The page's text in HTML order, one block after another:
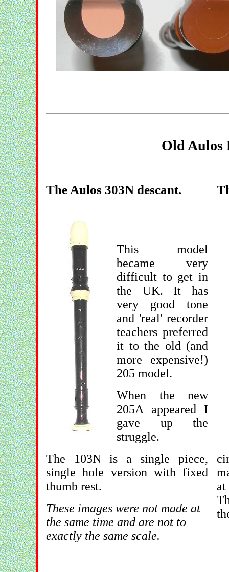
Old Aulos
The Aulos 303N descant.
This model
became very
difficult to get in
the UK. It has
very good tone
and 'real' recorder
teachers preferred
it to the old (and
more expensive!)
205 model.
When the new
205A appeared I
gave up the
struggle.
The 103N is a single piece,
single hole version with fixed
thumb rest.
These images were not made at
the same time and are not to
exactly the same scale.